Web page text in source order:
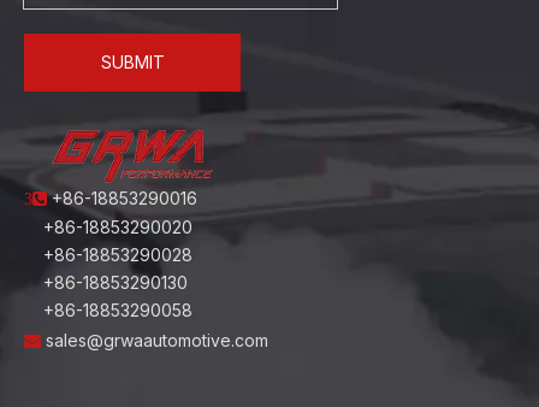
SUBMIT
3+86-18853290016
+86-18853290020
+86-18853290028
+86-18853290130
+86-18853290058
 sales@grwaautomotive.com